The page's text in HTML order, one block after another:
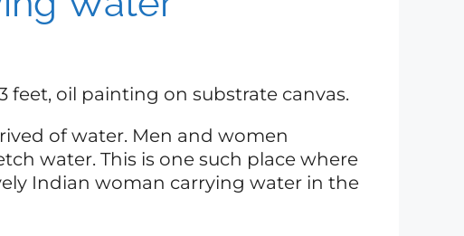
3 feet, oil painting on substrate canvas.
of water. Men and women
water. This is one such place where
Indian woman carrying water in the